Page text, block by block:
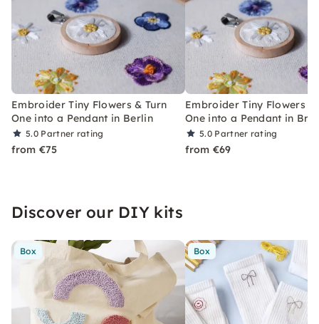
Embroider Tiny Flowers & Turn
One into a Pendant in Berlin
5.0 Partner rating
from €75
Embroider Tiny Flowers &
One into a Pendant in
5.0 Partner rating
from €69
Discover our DIY kits
Box Box